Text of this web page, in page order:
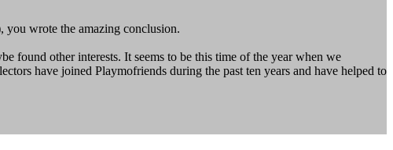
wrote the amazing conclusion.
found other interests. It seems to be this time of the year when we
have joined Playmofriends during the past ten years and have helped to